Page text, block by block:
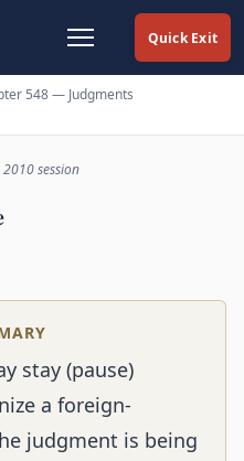
Quick Exit
548 — Judgments
session
stay (pause)
a foreign-
judgment is being